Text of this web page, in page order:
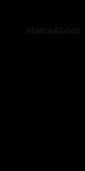
HomeAbout